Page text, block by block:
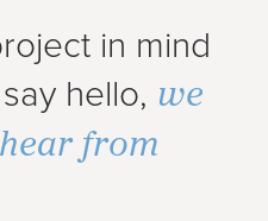
in mind
hello, we
from